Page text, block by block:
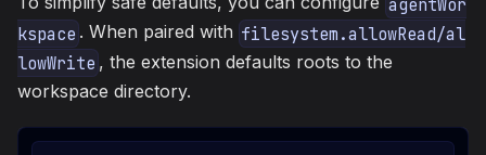
kspace . When paired with filesystem.allowRead/al
lowWrite , the extension defaults roots to the
workspace directory.